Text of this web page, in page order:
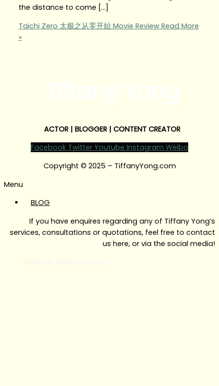
the distance to come […]
Taichi Zero 太极之从零开始 Movie ReviewRead More
»
ACTOR | BLOGGER | CONTENT CREATOR
Facebook Twitter Youtube Instagram Weibo
Copyright © 2025 – TiffanyYong.com
Menu
BLOG
If you have enquires regarding any of Tiffany Yong’s
services, consultations or quotations, feel free to contact
us here, or via the social media!